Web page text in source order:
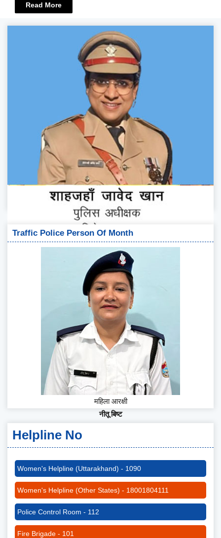
Read More
Traffic Police Person Of Month
महिला आरक्षी
नीतू बिष्ट
Helpline No
Women's Helpline (Uttarakhand) - 1090
Women's Helpline (Other States) - 18001804111
Police Control Room - 112
Fire Brigade - 101